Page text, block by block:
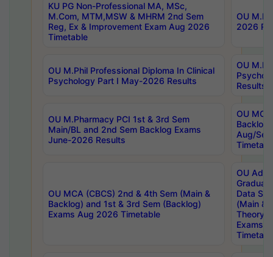
KU PG Non-Professional MA, MSc,
M.Com, MTM,MSW & MHRM 2nd Sem
Reg, Ex & Improvement Exam Aug 2026
Timetable
OU
2026
OU M.Phil Professional Diploma In Clinical
Psychology Part I May-2026 Results
OU
Results
OU M.Pharmacy PCI 1st & 3rd Sem
Main/BL and 2nd Sem Backlog Exams
June-2026 Results
OU
Backlog
Aug/
OU MCA (CBCS) 2nd & 4th Sem (Main &
Backlog) and 1st & 3rd Sem (Backlog)
Exams Aug 2026 Timetable
OU
Data
(Main &
Theory
Exams